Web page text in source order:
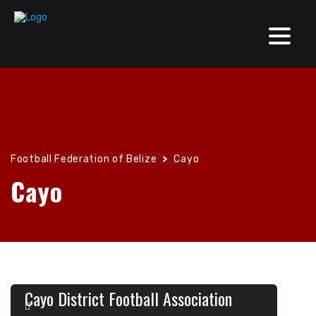
Football Federation of Belize > Cayo
Cayo
Cayo District Football Association